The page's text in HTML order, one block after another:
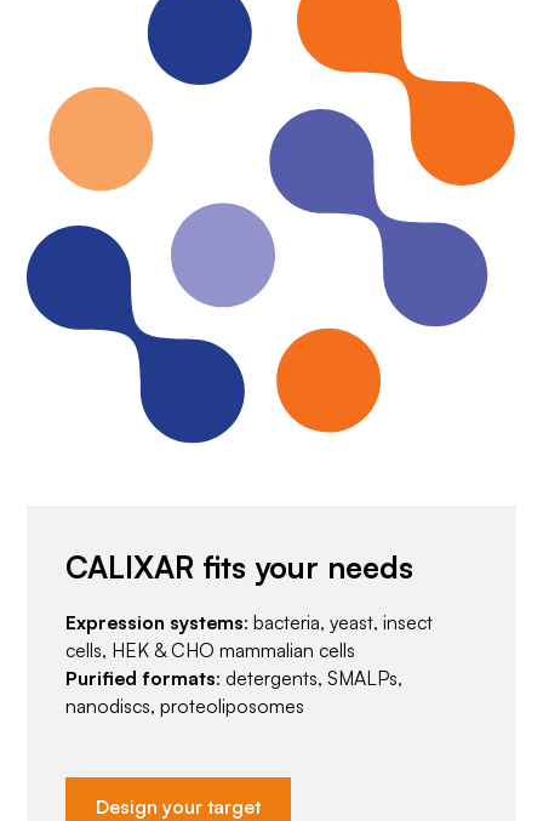
CALIXAR fits your needs
Expression systems: bacteria, yeast, insect
cells, HEK & CHO mammalian cells
Purified formats: detergents, SMALPs,
nanodiscs, proteoliposomes
Design your target